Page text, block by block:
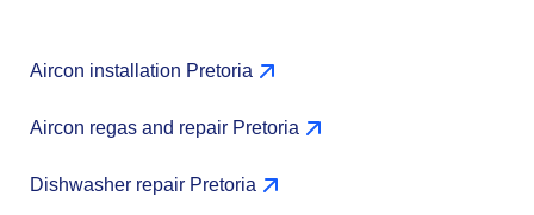
Aircon installation Pretoria
Aircon regas and repair Pretoria
Dishwasher repair Pretoria